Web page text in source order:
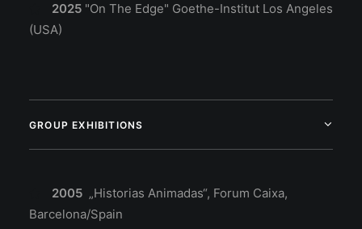
2025 "On The Edge" Goethe-Institut Los Angeles
(USA)
GROUP EXHIBITIONS
2005„Historias Animadas“, Forum Caixa,
Barcelona/Spain